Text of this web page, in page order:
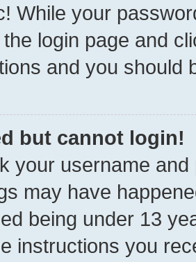
While your
the login page and
and you should
but cannot login!
your username
may have
being under 13
instructions you